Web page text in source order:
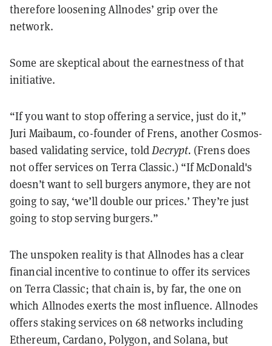
therefore loosening Allnodes’ grip over the
network.
Some are skeptical about the earnestness of that
initiative.
“If you want to stop offering a service, just do it,”
Juri Maibaum, co-founder of Frens, another Cosmos-
based validating service, toldDecrypt. (Frens does
not offer services on Terra Classic.) “If McDonald's
doesn’t want to sell burgers anymore, they are not
going to say, ‘we’ll double our prices.’ They’re just
going to stop serving burgers.”
The unspoken reality is that Allnodes has a clear
financial incentive to continue to offer its services
on Terra Classic; that chain is, by far, the one on
which Allnodes exerts the most influence. Allnodes
offers staking services on 68 networks including
Ethereum, Cardano, Polygon, and Solana, but